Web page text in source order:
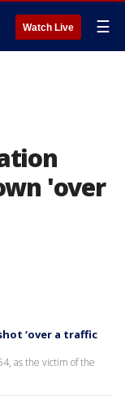
Watch Live ☰
'over
‘over a traffic
as the victim of the